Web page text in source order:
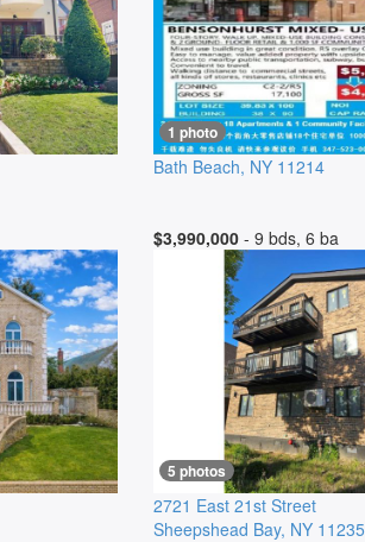
1 photo
Bath Beach, NY 11214
$3,990,000- 9 bds, 6 ba
5 photos
2721 East 21st Street
Sheepshead Bay, NY 11235